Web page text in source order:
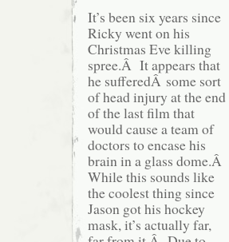
It’s been six years since
Ricky went on his
Christmas Eve killing
spree.Â It appears that
he sufferedÂ some sort
of head injury at the end
of the last film that
would cause a team of
doctors to encase his
brain in a glass dome.Â
While this sounds like
the coolest thing since
Jason got his hockey
mask, it’s actually far,